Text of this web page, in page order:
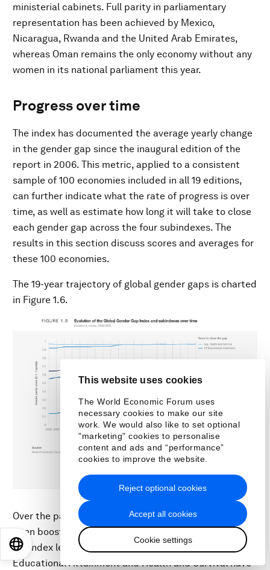
This website uses cookies
The World Economic Forum uses
necessary cookies to make our site
work. We would also like to set optional
"marketing" cookies to personalise
content and ads and “performance”
cookies to improve the website.
Accept all cookies
Cookie settings
Reject optional cookies
ministerial cabinets. Full parity in parliamentary
representation has been achieved by Mexico,
Nicaragua, Rwanda and the United Arab Emirates,
whereas Oman remains the only economy without any
women in its national parliament this year.
Progress over time
The index has documented the average yearly change
in the gender gap since the inaugural edition of the
report in 2006. This metric, applied to a consistent
sample of 100 economies included in all 19 editions,
can further indicate what the rate of progress is over
time, as well as estimate how long it will take to close
each gender gap across the four subindexes. The
results in this section discuss scores and averages for
these 100 economies.
The 19-year trajectory of global gender gaps is charted
in Figure 1.6.
Over the past 19 editions, global parity levels have
been boosted by two different dynamics at the
subindex level. Higher baselines for parity in
Educational Attainment and Health and Survival have
EN 日本語